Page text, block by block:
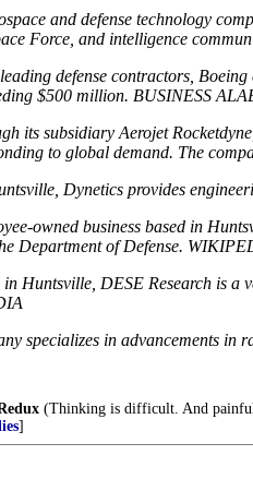
and defense technology
Force, and intelligence
defense contractors,
$500 million. BUSINESS
its subsidiary Aerojet
to global demand. The
Dynetics provides
owned business based in
Department of Defense.
Huntsville, DESE Research is a
specializes in advancements in
(Thinking is difficult. And
]